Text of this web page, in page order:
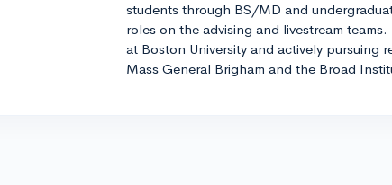
students through BS/MD and
roles on the advising and livestream
at Boston University and actively pursuing
Mass General Brigham and the Broad